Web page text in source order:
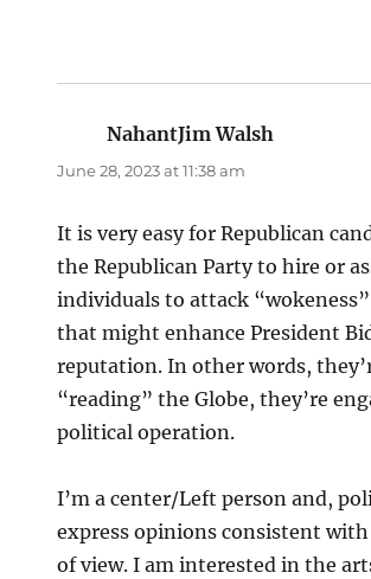
NahantJim Walsh
June 28, 2023 at 11:38 am
It is very easy for Republican
the Republican Party to hire or
individuals to attack
that might enhance President
reputation. In other words,
“reading” the Globe, they’re
political operation.
I’m a center/Left person and,
express opinions consistent
of view. I am interested in the